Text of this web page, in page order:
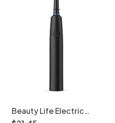
Beauty Life Electric
Toothbrush, 5 Cleaning